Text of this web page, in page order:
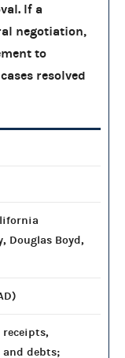
If a
negotiation,
to
resolved
Douglas Boyd,
and debts;